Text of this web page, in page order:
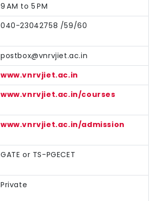
9 AM to 5 PM
040-23042758 /59/60
postbox@vnrvjiet.ac.in
www.vnrvjiet.ac.in
www.vnrvjiet.ac.in/courses
www.vnrvjiet.ac.in/admission
GATE or TS-PGECET
Private